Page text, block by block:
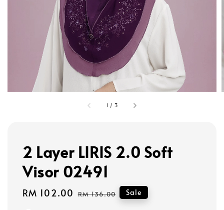
1 / 3
2 Layer LIRIS 2.0 Soft
Visor 02491
Sale
RM 102.00 Regular
RM 136.00 Sale